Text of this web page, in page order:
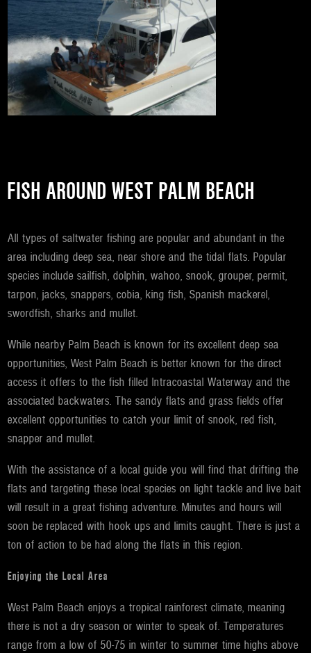
FISH AROUND WEST PALM BEACH
All types of saltwater fishing are popular and abundant in the
area including deep sea, near shore and the tidal flats. Popular
species include sailfish, dolphin, wahoo, snook, grouper, permit,
tarpon, jacks, snappers, cobia, king fish, Spanish mackerel,
swordfish, sharks and mullet.
While nearby Palm Beach is known for its excellent deep sea
opportunities, West Palm Beach is better known for the direct
access it offers to the fish filled Intracoastal Waterway and the
associated backwaters. The sandy flats and grass fields offer
excellent opportunities to catch your limit of snook, red fish,
snapper and mullet.
With the assistance of a local guide you will find that drifting the
flats and targeting these local species on light tackle and live bait
will result in a great fishing adventure. Minutes and hours will
soon be replaced with hook ups and limits caught. There is just a
ton of action to be had along the flats in this region.
Enjoying the Local Area
West Palm Beach enjoys a tropical rainforest climate, meaning
there is not a dry season or winter to speak of. Temperatures
range from a low of 50-75 in winter to summer time highs above